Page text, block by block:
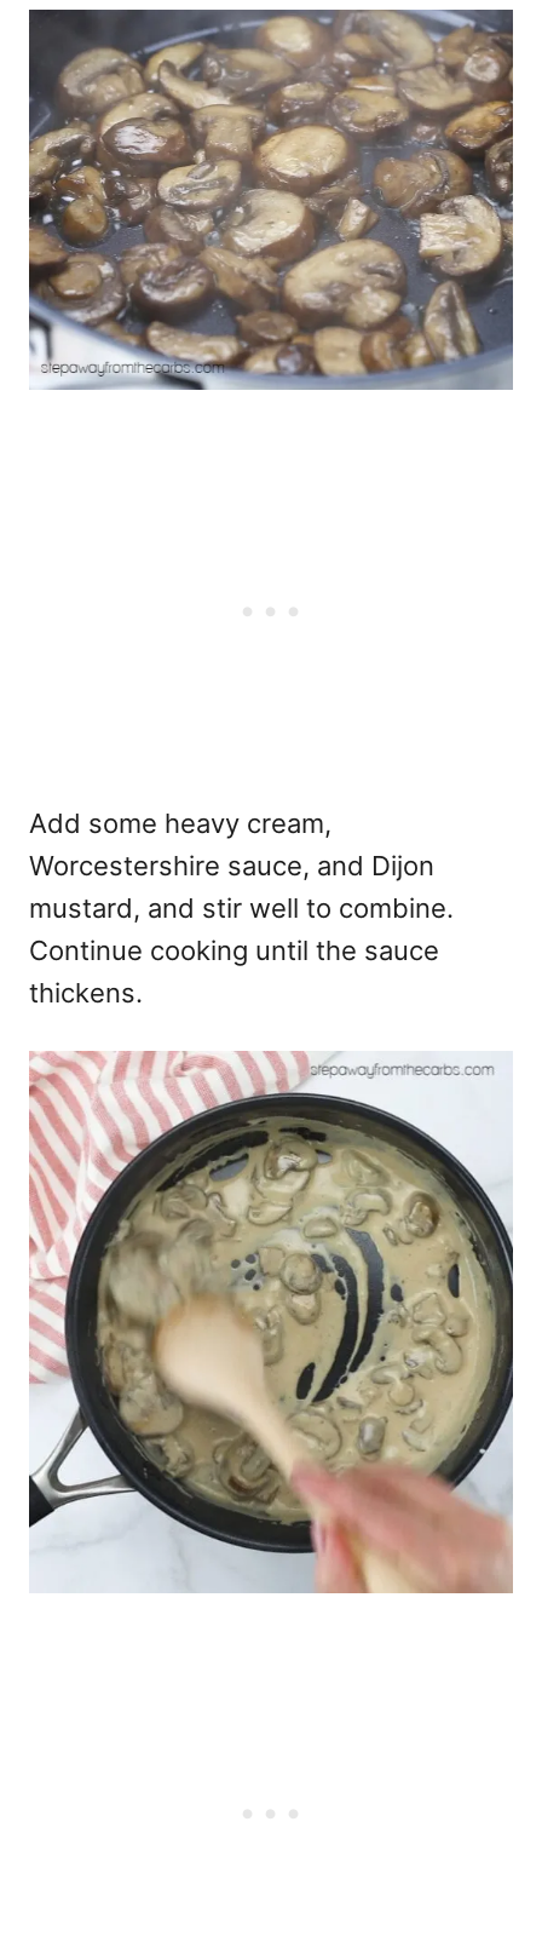
Add some heavy cream,
Worcestershire sauce, and Dijon
mustard, and stir well to combine.
Continue cooking until the sauce
thickens.